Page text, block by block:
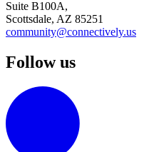
Suite B100A,
Scottsdale, AZ 85251
community@connectively.us
Follow us